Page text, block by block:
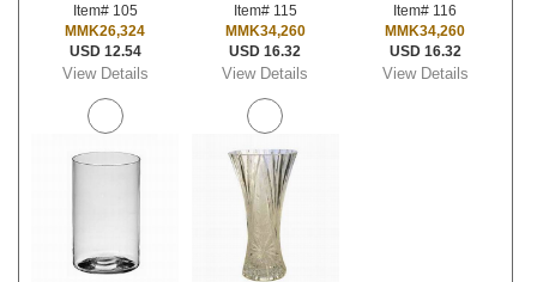
Item# 105
MMK26,324
USD 12.54
View Details
Item# 115
MMK34,260
USD 16.32
View Details
Item# 116
MMK34,260
USD 16.32
View Details